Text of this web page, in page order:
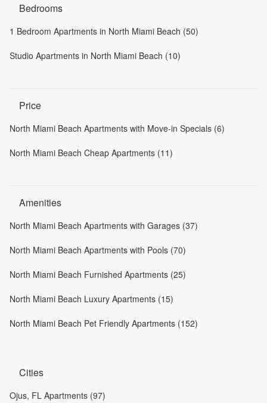
Bedrooms
1 Bedroom Apartments in North Miami Beach (50)
Studio Apartments in North Miami Beach (10)
Price
North Miami Beach Apartments with Move-in Specials (6)
North Miami Beach Cheap Apartments (11)
Amenities
North Miami Beach Apartments with Garages (37)
North Miami Beach Apartments with Pools (70)
North Miami Beach Furnished Apartments (25)
North Miami Beach Luxury Apartments (15)
North Miami Beach Pet Friendly Apartments (152)
Cities
Ojus, FL Apartments (97)